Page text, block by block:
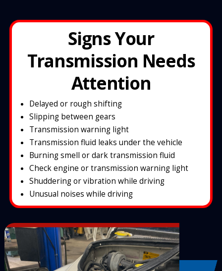
Signs Your
Transmission Needs
Attention
Delayed or rough shifting
Slipping between gears
Transmission warning light
Transmission fluid leaks under the vehicle
Burning smell or dark transmission fluid
Check engine or transmission warning light
Shuddering or vibration while driving
Unusual noises while driving